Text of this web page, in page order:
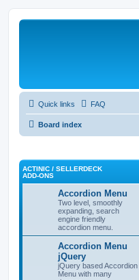
Quick links FAQ
Board index
ACTINIC / SELLERDECK
ADD-ONS
Accordion Menu
Two level, smoothly
expanding, search
engine friendly
accordion menu.
Accordion Menu
jQuery
jQuery based Accordion
Menu with many